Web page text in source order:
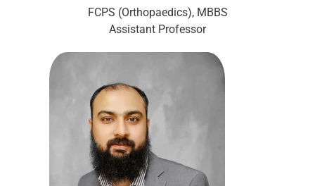
FCPS (Orthopaedics), MBBS
Assistant Professor